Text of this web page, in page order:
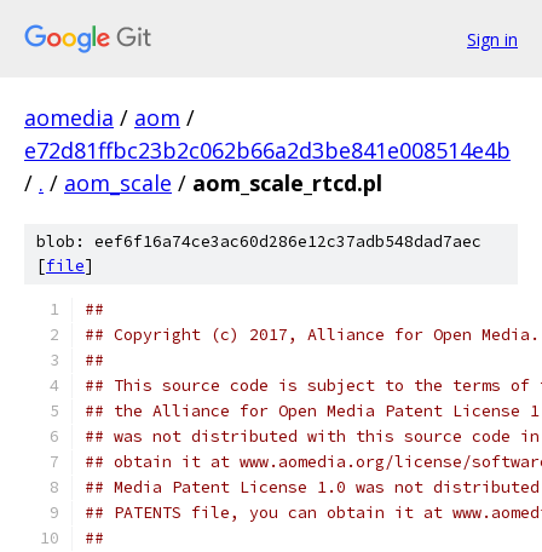
Sign in
aomedia / aom /
e72d81ffbc23b2c062b66a2d3be841e008514e4b
/ . / aom_scale / aom_scale_rtcd.pl
blob: eef6f16a74ce3ac60d286e12c37adb548dad7aec
[file]
##
## Copyright (c) 2017, Alliance for Open
##
## This source code is subject to the terms of
## the Alliance for Open Media Patent License
## was not distributed with this source code in
## obtain it at www.aomedia.org/license/
## Media Patent License 1.0 was not
## PATENTS file, you can obtain it at
##